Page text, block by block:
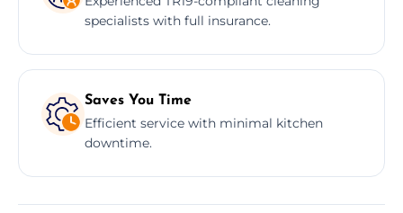
specialists with full insurance.
Saves You Time
Efficient service with minimal kitchen
downtime.